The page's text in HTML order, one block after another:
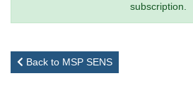
subscription.
Back to MSP SENS